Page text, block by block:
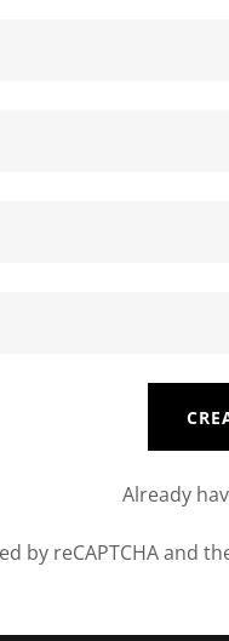
Already
by reCAPTCHA and